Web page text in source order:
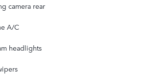
camera rear
A/C
headlights